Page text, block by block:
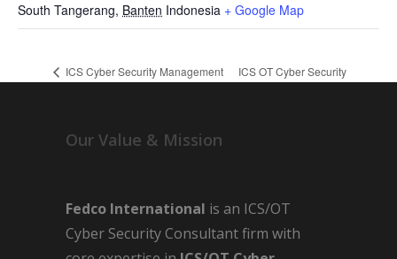
South Tangerang, Banten Indonesia + Google Map
ICS Cyber Security Management
ICS OT Cyber Security
Our Value & Mission
Fedco International is an ICS/OT
Cyber Security Consultant firm with